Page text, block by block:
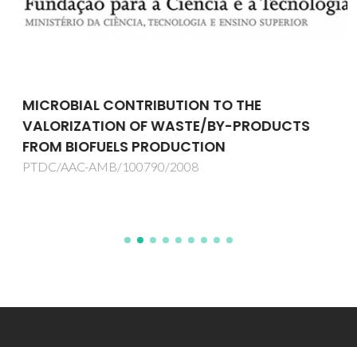
MICROBIAL CONTRIBUTION TO THE
VALORIZATION OF WASTE/BY-PRODUCTS
FROM BIOFUELS PRODUCTION
PTDC/AAC-AMB/100790/2008